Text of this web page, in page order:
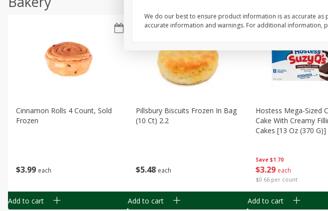
$3 99 each
Cinnamon Rolls 4 Count, Sold
Frozen
Add to cart
$5 48 each
Pillsbury Biscuits Frozen In Bag
(10 Ct) 2.2
Add to cart
Save $1.70
$3 29 each
$0.66 per count
Hostess Mega-Sized
Cake With Creamy
Cakes [13 Oz (370 G)]
Add to cart
We do our best to ensure product information is as accurate
accurate information and warnings. For additional information,